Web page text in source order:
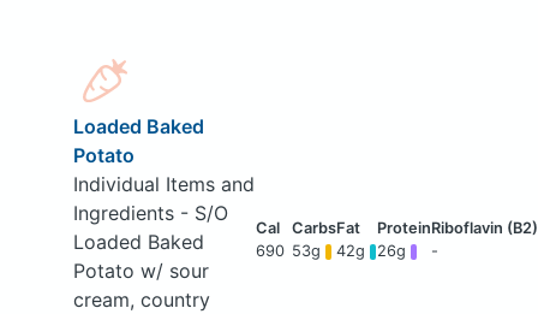
Loaded Baked
Potato
Individual Items and
Ingredients - S/O
Loaded Baked
Potato w/ sour
cream, country
690 53g 42g 26g -